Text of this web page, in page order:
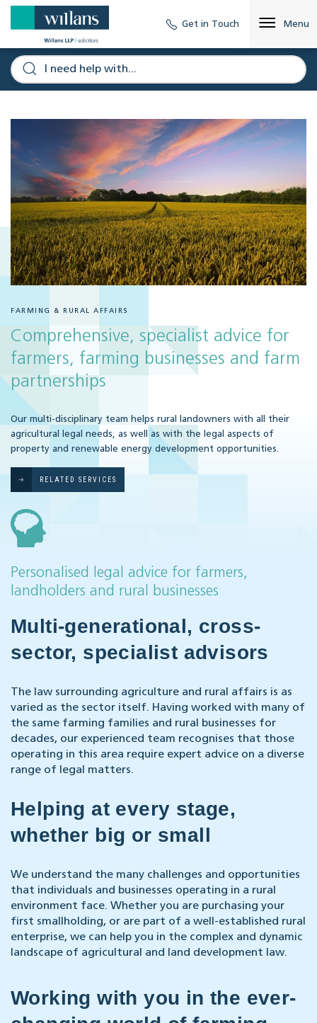
Get in Touch Menu
FARMING & RURAL AFFAIRS
Comprehensive, specialist advice for
farmers, farming businesses and farm
partnerships
Our multi-disciplinary team helps rural landowners with all their
agricultural legal needs, as well as with the legal aspects of
property and renewable energy development opportunities.
RELATED SERVICES
Personalised legal advice for farmers,
landholders and rural businesses
Multi-generational, cross-
sector, specialist advisors
The law surrounding agriculture and rural affairs is as
varied as the sector itself. Having worked with many of
the same farming families and rural businesses for
decades, our experienced team recognises that those
operating in this area require expert advice on a diverse
range of legal matters.
Helping at every stage,
whether big or small
We understand the many challenges and opportunities
that individuals and businesses operating in a rural
environment face. Whether you are purchasing your
first smallholding, or are part of a well-established rural
enterprise, we can help you in the complex and dynamic
landscape of agricultural and land development law.
Working with you in the ever-